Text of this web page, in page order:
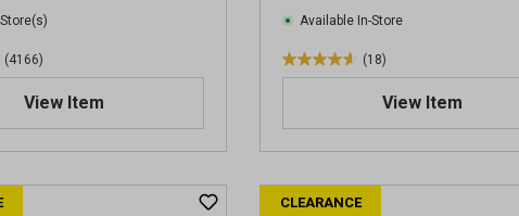
i
w
s
(4166)
View Item
Available In-Store
(18)
4
t
o
View Item
CLEARANCE